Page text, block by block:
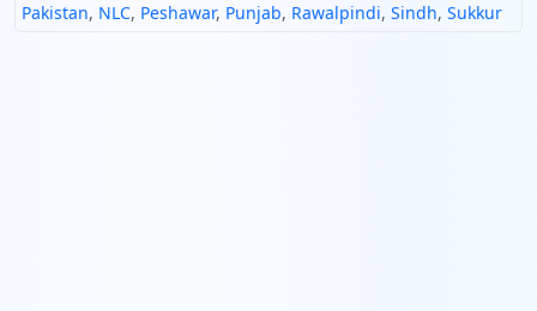
Pakistan, NLC, Peshawar, Punjab, Rawalpindi, Sindh, Sukkur